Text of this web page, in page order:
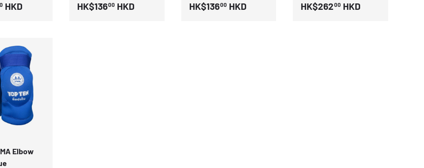
HKD HK$13600 HKD HK$13600 HKD HK$26200 HKD
Elbow